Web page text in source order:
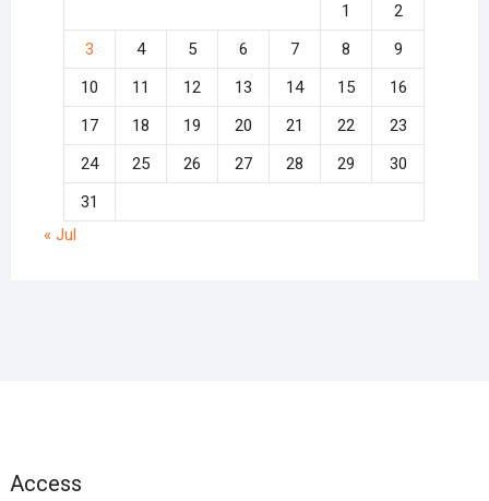
1
2
3
4 5 6 7 8
9
10
11 12 13 14 15
16
17
18 19 20 21 22
23
24
25 26 27 28 29
30
31
« Jul
Access